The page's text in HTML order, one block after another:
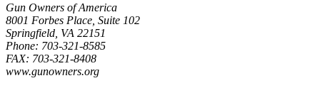
Gun Owners of America
8001 Forbes Place, Suite 102
Springfield, VA 22151
Phone: 703-321-8585
FAX: 703-321-8408
www.gunowners.org